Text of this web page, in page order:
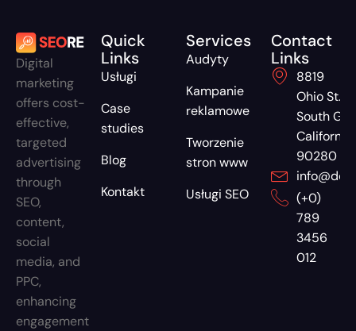
Digital
marketing
offers cost-
effective,
targeted
advertising
through
SEO,
content,
social
media, and
PPC,
enhancing
engagement
Quick
Links
Usługi
Case
studies
Blog
Kontakt
Services
Audyty
Kampanie
reklamowe
Tworzenie
stron www
Usługi SEO
Contact
Links
8819
Ohio St.
South G
California
90280
(+0)
789
3456
012